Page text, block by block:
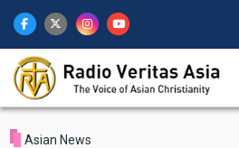
main
content
Asian News